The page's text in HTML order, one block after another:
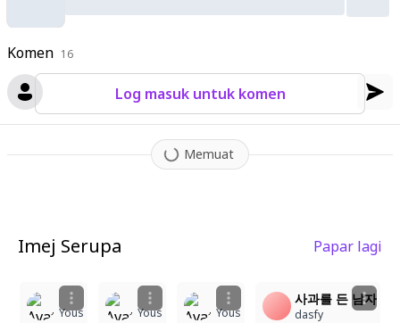
Komen 16
Log masuk untuk komen
Memuat
as if reveling in his self-proclaimed divinity. The atmosphere is
thick with tension
lain who believes he’s rewritten morality itself. The art style is
hyper-detailed, capturing every strand of hair and the eerie gl
ow of his eyes
mirroring the iconic scene where Light Kira em
braces his god complex.
Imej Serupa Papar lagi
Yous Yous Yous
사과를 든 남자
dasfy